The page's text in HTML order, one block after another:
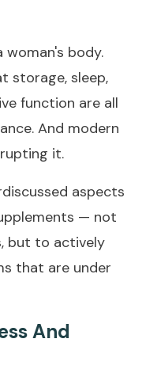
woman's body.
storage, sleep,
function are all
And modern
it.
aspects
— not
but to actively
that are under
And